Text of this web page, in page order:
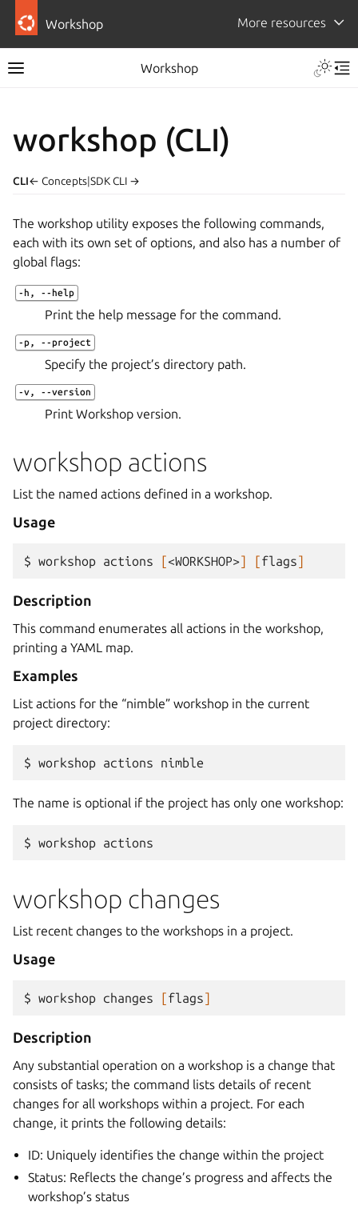
Workshop More resources
Workshop
workshop (CLI)
CLI← Concepts|SDK CLI →
The workshop utility exposes the following commands,
each with its own set of options, and also has a number of
global flags:
-h , --help
Print the help message for the command.
-p, --project
Specify the project’s directory path.
-v, --version
Print Workshop version.
workshop actions
List the named actions defined in a workshop.
Usage
$ workshop actions [<WORKSHOP>] [flags]
Description
This command enumerates all actions in the workshop,
printing a YAML map.
Examples
List actions for the “nimble” workshop in the current
project directory:
$ workshop actions
The name is optional if the project has only one workshop:
$ workshop
workshop changes
List recent changes to the workshops in a project.
Usage
$ workshop changes [flags]
Description
Any substantial operation on a workshop is a change that
consists of tasks; the command lists details of recent
changes for all workshops within a project. For each
change, it prints the following details:
ID: Uniquely identifies the change within the project
Status: Reflects the change’s progress and affects the
workshop’s status